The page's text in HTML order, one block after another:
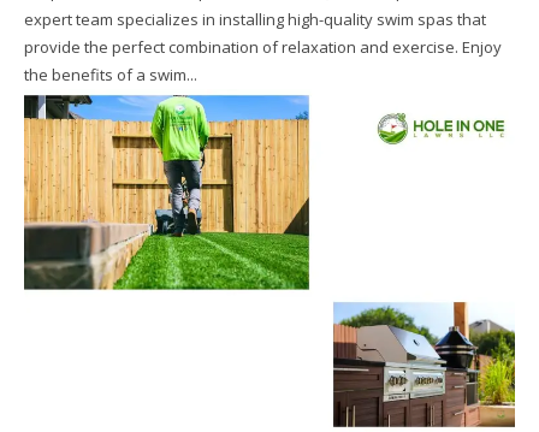
expert team specializes in installing high-quality swim spas that
provide the perfect combination of relaxation and exercise. Enjoy
the benefits of a swim...